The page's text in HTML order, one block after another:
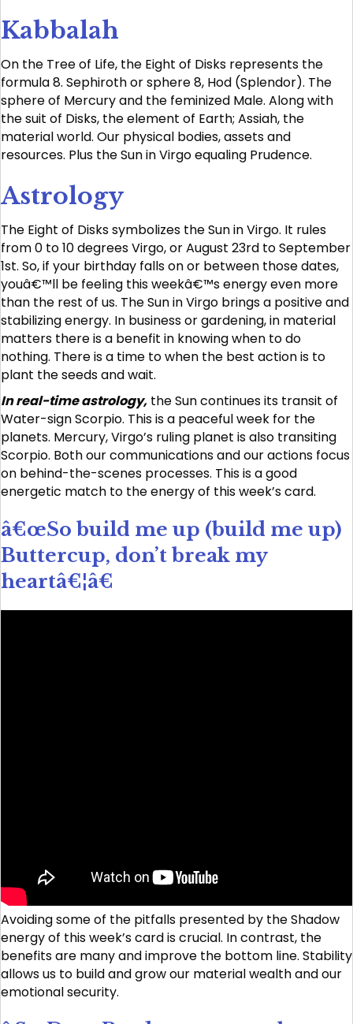
Kabbalah
On the Tree of Life, the Eight of Disks represents the
formula 8. Sephiroth or sphere 8, Hod (Splendor). The
sphere of Mercury and the feminized Male. Along with
the suit of Disks, the element of Earth; Assiah, the
material world. Our physical bodies, assets and
resources. Plus the Sun in Virgo equaling Prudence.
Astrology
The Eight of Disks symbolizes the Sun in Virgo. It rules
from 0 to 10 degrees Virgo, or August 23rd to September
1st. So, if your birthday falls on or between those dates,
youâ€™ll be feeling this weekâ€™s energy even more
than the rest of us. The Sun in Virgo brings a positive and
stabilizing energy. In business or gardening, in material
matters there is a benefit in knowing when to do
nothing. There is a time to when the best action is to
plant the seeds and wait.
In real-time astrology, the Sun continues its transit of
Water-sign Scorpio. This is a peaceful week for the
planets. Mercury, Virgo’s ruling planet is also transiting
Scorpio. Both our communications and our actions focus
on behind-the-scenes processes. This is a good
energetic match to the energy of this week’s card.
â€œSo build me up (build me up)
Buttercup, don’t break my
heartâ€¦â€
Avoiding some of the pitfalls presented by the Shadow
energy of this week’s card is crucial. In contrast, the
benefits are many and improve the bottom line. Stability
allows us to build and grow our material wealth and our
emotional security.